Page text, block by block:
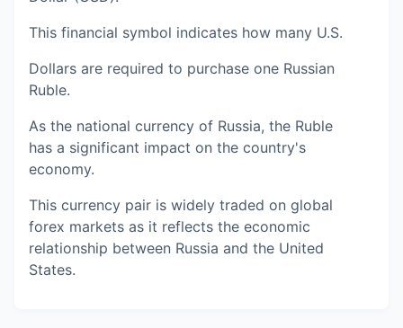
This financial symbol indicates how many U.S.
Dollars are required to purchase one Russian
Ruble.
As the national currency of Russia, the Ruble
has a significant impact on the country's
economy.
This currency pair is widely traded on global
forex markets as it reflects the economic
relationship between Russia and the United
States.